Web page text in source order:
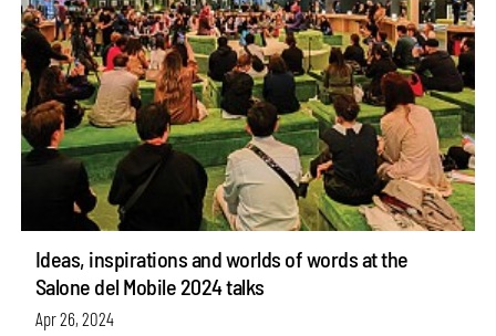
Ideas, inspirations and worlds of words at the
Salone del Mobile 2024 talks
Apr 26, 2024